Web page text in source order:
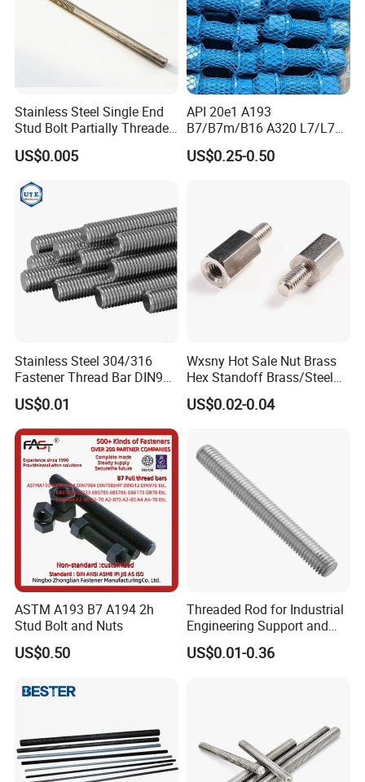
Stainless Steel Single End
Stud Bolt Partially Threaded
Rod for Industrial Use
US$0.005
API 20e1 A193
B7/B7m/B16 A320 L7/L7m
Stud Bolt with PTFE Xylan
Coating 1424 1070
US$0.25-0.50
Stainless Steel 304/316
Fastener Thread Bar DIN975
3 / 1 /2 Meter Full Thread
Rod 6mm Full Thread Stud
US$0.01
Wxsny Hot Sale Nut Brass
Hex Standoff Brass/Steel
Hex3060060CCS Hex Male
to Female Standoffs PCB
US$0.02-0.04
ASTM A193 B7 A194 2h
Stud Bolt and Nuts
US$0.50
Threaded Rod for Industrial
Engineering Support and
Premium Safety Stability
US$0.01-0.36